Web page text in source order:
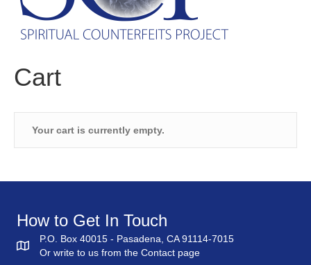
Cart
Your cart is currently empty.
How to Get In Touch
P.O. Box 40015 - Pasadena, CA 91114-7015
Or write to us from the Contact page